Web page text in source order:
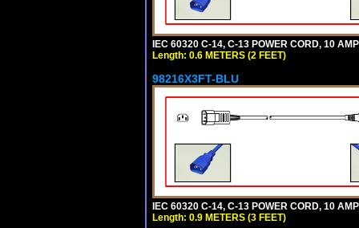
IEC 60320 C-14, C-13 POWER CORD, 10
Length: 0.6 METERS (2 FEET)
98216X3FT-BLU
IEC 60320 C-14, C-13 POWER CORD, 10
Length: 0.9 METERS (3 FEET)